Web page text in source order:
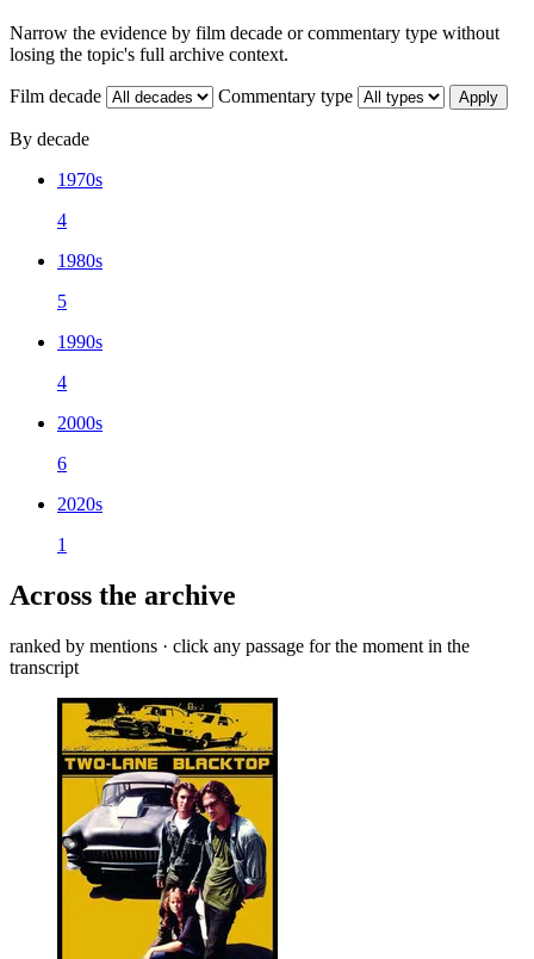
Narrow the evidence by film decade or commentary type without
losing the topic's full archive context.
Film decade Commentary type Apply
By decade
1970s
4
1980s
5
1990s
4
2000s
6
2020s
1
Across the archive
ranked by mentions · click any passage for the moment in the
transcript